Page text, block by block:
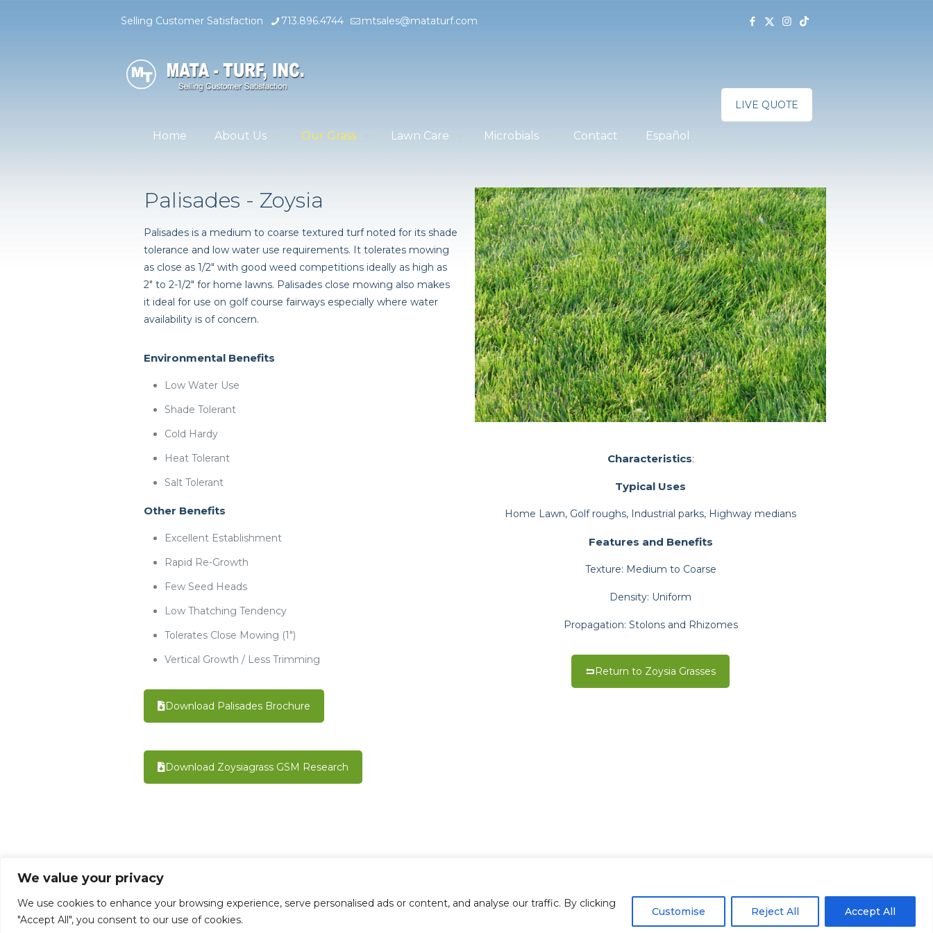
We value your privacy
We use cookies to enhance your browsing experience, serve personalised ads or content, and analyse our traffic. By clicking
"Accept All", you consent to our use of cookies.
Customise Reject All Accept All
Selling Customer Satisfaction 713.896.4744 mtsales@mataturf.com
Home About Us Our Grass Lawn Care Microbials Contact Español
LIVE QUOTE
Palisades - Zoysia
Palisades is a medium to coarse textured turf noted for its shade
tolerance and low water use requirements. It tolerates mowing
as close as 1/2" with good weed competitions ideally as high as
2" to 2-1/2" for home lawns. Palisades close mowing also makes
it ideal for use on golf course fairways especially where water
availability is of concern.
Environmental Benefits
Low Water Use
Shade Tolerant
Cold Hardy
Heat Tolerant
Salt Tolerant
Other Benefits
Excellent Establishment
Rapid Re-Growth
Few Seed Heads
Low Thatching Tendency
Tolerates Close Mowing (1")
Vertical Growth / Less Trimming
Download Palisades Brochure
Download Zoysiagrass GSM Research
Characteristics:
Typical Uses
Home Lawn, Golf roughs, Industrial parks, Highway medians
Features and Benefits
Texture: Medium to Coarse
Density: Uniform
Propagation: Stolons and Rhizomes
Return to Zoysia Grasses
©1992 - 2026 Mata-Turf, Inc . LI004651 BP0006168 | All rights reserved |
Designed By Maki-Tect Enterprises, Inc.